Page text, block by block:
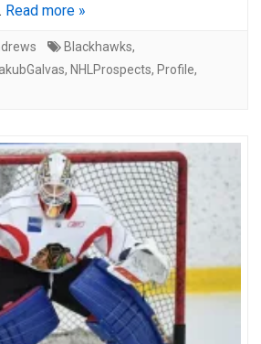
Read more »
Blackhawks,
, NHLProspects, Profile,